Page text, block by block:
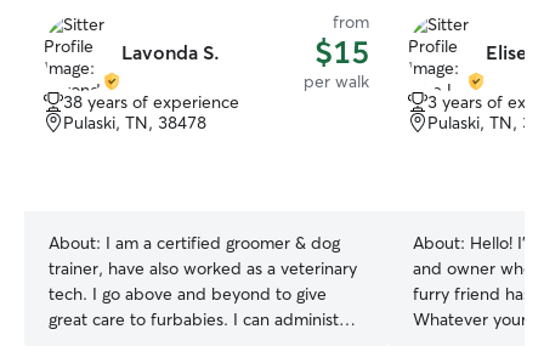
Lavonda S.
from
$15
per walk
38 years of experience
Pulaski, TN, 38478
About: I am a certified groomer & dog
trainer, have also worked as a veterinary
tech. I go above and beyond to give
great care to furbabies. I can administer
Elise
3 years of
Pulaski, TN,
About: Hello!
and owner who
furry friend has
Whatever your